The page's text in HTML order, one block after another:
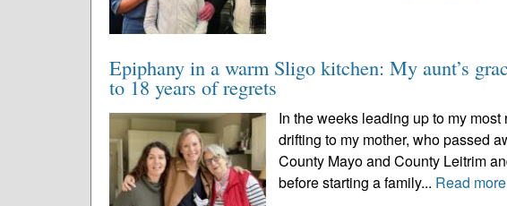
Epiphany in a warm Sligo kitchen: My aunt’s
to 18 years of regrets
In the weeks leading up to my
drifting to my mother, who passed
County Mayo and County Leitrim
before starting a family... Read more